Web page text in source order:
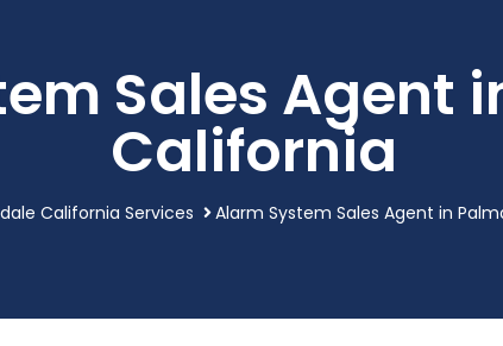
Sales Agent
California
California Services Alarm System Sales Agent in